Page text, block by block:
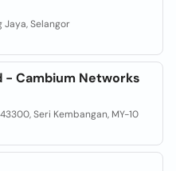
Jaya, Selangor
- Cambium Networks
Seri Kembangan, MY-10